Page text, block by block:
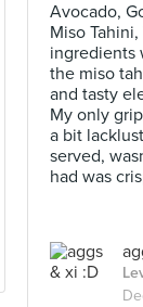
Avocado,
Miso
ingredients
the miso
and tasty
My only
a bit
served,
had was